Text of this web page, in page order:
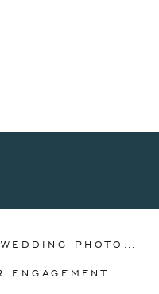
WHAT TO WEAR TO YOUR ENGAGEMENT SESSION: AN OUTFIT GUIDE FOR COUPLES
AND FILM COLLECTION